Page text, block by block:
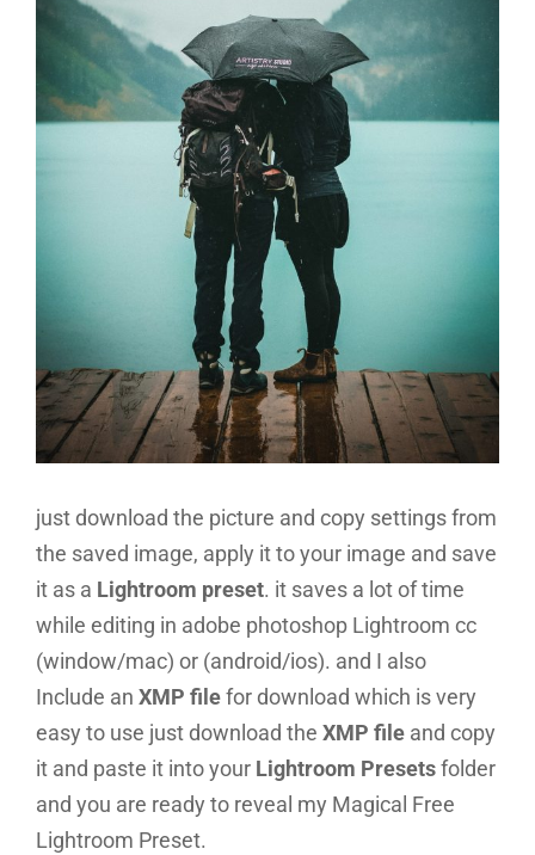
just download the picture and copy settings from
the saved image, apply it to your image and save
it as a Lightroom preset. it saves a lot of time
while editing in adobe photoshop Lightroom cc
(window/mac) or (android/ios). and I also
Include an XMP filefor download which is very
easy to use just download the XMP file and copy
it and paste it into your Lightroom Presetsfolder
and you are ready to reveal my Magical Free
Lightroom Preset.